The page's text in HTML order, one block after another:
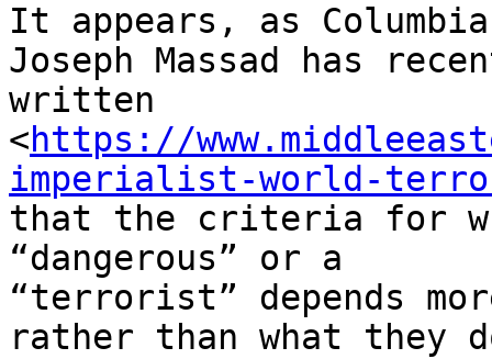
It appears, as
Joseph Massad has
written
<https://
imperialist-world-
that the criteria for
“dangerous” or a
“terrorist” depends
rather than what they